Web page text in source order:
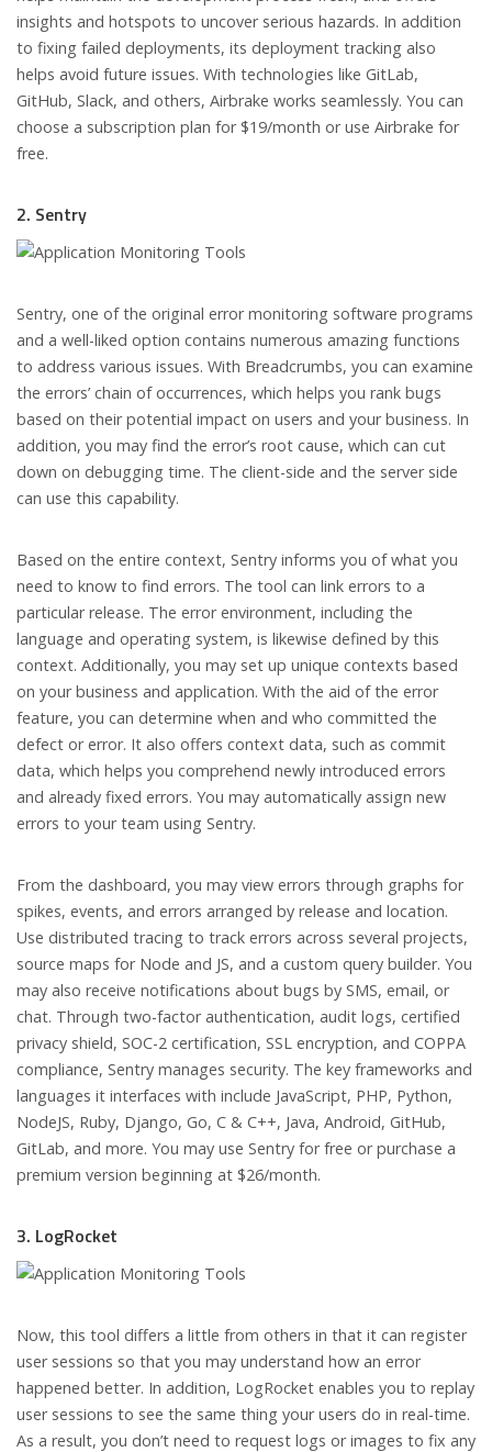
insights and hotspots to uncover serious hazards. In addition
to fixing failed deployments, its deployment tracking also
helps avoid future issues. With technologies like GitLab,
GitHub, Slack, and others, Airbrake works seamlessly. You can
choose a subscription plan for $19/month or use Airbrake for
free.
2. Sentry
Sentry, one of the original error monitoring software programs
and a well-liked option contains numerous amazing functions
to address various issues. With Breadcrumbs, you can examine
the errors’ chain of occurrences, which helps you rank bugs
based on their potential impact on users and your business. In
addition, you may find the error’s root cause, which can cut
down on debugging time. The client-side and the server side
can use this capability.
Based on the entire context, Sentry informs you of what you
need to know to find errors. The tool can link errors to a
particular release. The error environment, including the
language and operating system, is likewise defined by this
context. Additionally, you may set up unique contexts based
on your business and application. With the aid of the error
feature, you can determine when and who committed the
defect or error. It also offers context data, such as commit
data, which helps you comprehend newly introduced errors
and already fixed errors. You may automatically assign new
errors to your team using Sentry.
From the dashboard, you may view errors through graphs for
spikes, events, and errors arranged by release and location.
Use distributed tracing to track errors across several projects,
source maps for Node and JS, and a custom query builder. You
may also receive notifications about bugs by SMS, email, or
chat. Through two-factor authentication, audit logs, certified
privacy shield, SOC-2 certification, SSL encryption, and COPPA
compliance, Sentry manages security. The key frameworks and
languages it interfaces with include JavaScript, PHP, Python,
NodeJS, Ruby, Django, Go, C & C++, Java, Android, GitHub,
GitLab, and more. You may use Sentry for free or purchase a
premium version beginning at $26/month.
3. LogRocket
Now, this tool differs a little from others in that it can register
user sessions so that you may understand how an error
happened better. In addition, LogRocket enables you to replay
user sessions to see the same thing your users do in real-time.
As a result, you don’t need to request logs or images to fix any